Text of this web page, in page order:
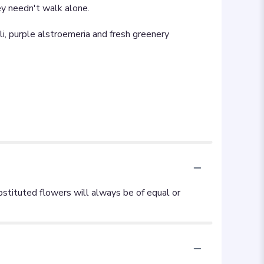
needn't walk alone.
purple alstroemeria and fresh greenery